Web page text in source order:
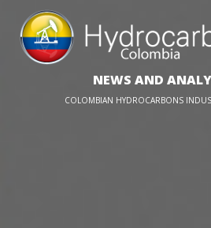
NEWS AND
COLOMBIAN HYDROCARBONS